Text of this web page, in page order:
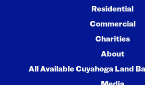
Residential
Commercial
Charities
About
All Available Cuyahoga Land